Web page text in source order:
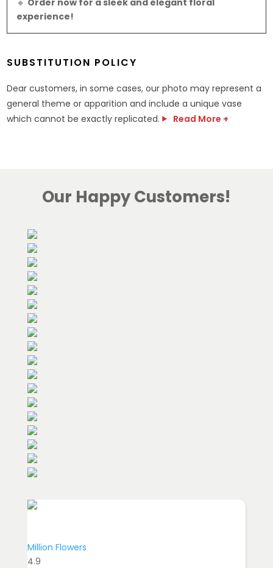
experience!
SUBSTITUTION POLICY
Dear customers, in some cases, our photo may represent a
general theme or apparition and include a unique vase
which cannot be exactly replicated.
Read More +
Our Happy Customers!
Million Flowers
4.9